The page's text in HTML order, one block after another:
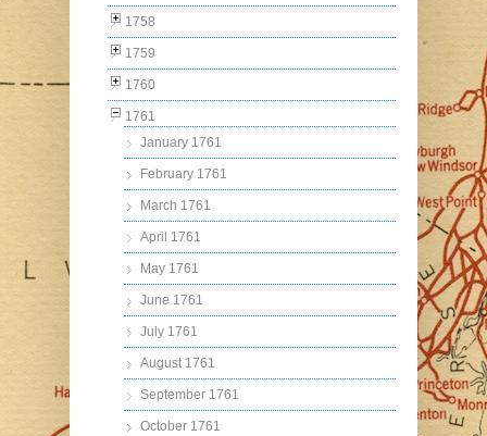
1758
1759
1760
1761
January 1761
February 1761
March 1761
April 1761
May 1761
June 1761
July 1761
August 1761
September 1761
October 1761